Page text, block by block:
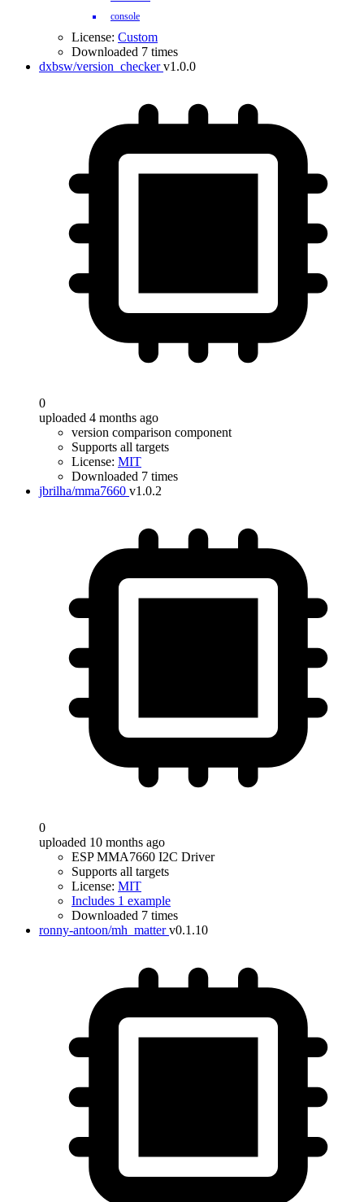
console
License: Custom
Downloaded 7 times
dxbsw/version_checker v1.0.0
0
uploaded 4 months ago
version comparison component
Supports all targets
License: MIT
Downloaded 7 times
jbrilha/mma7660 v1.0.2
0
uploaded 10 months ago
ESP MMA7660 I2C Driver
Supports all targets
License: MIT
Includes 1 example
Downloaded 7 times
ronny-antoon/mh_matter v0.1.10